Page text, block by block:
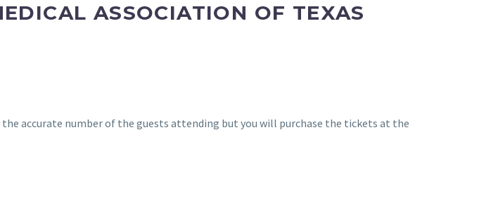
ASSOCIATION OF TEXAS
the accurate number of the guests attending but you will purchase the tickets at the